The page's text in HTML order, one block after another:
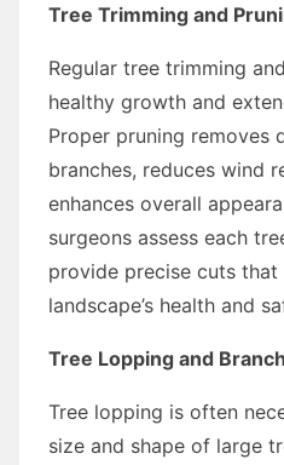
Tree Trimming and
Regular tree trimming
healthy growth and
Proper pruning removes
branches, reduces wind
enhances overall
surgeons assess each
provide precise cuts
landscape’s health and
Tree Lopping and
Tree lopping is often
size and shape of large